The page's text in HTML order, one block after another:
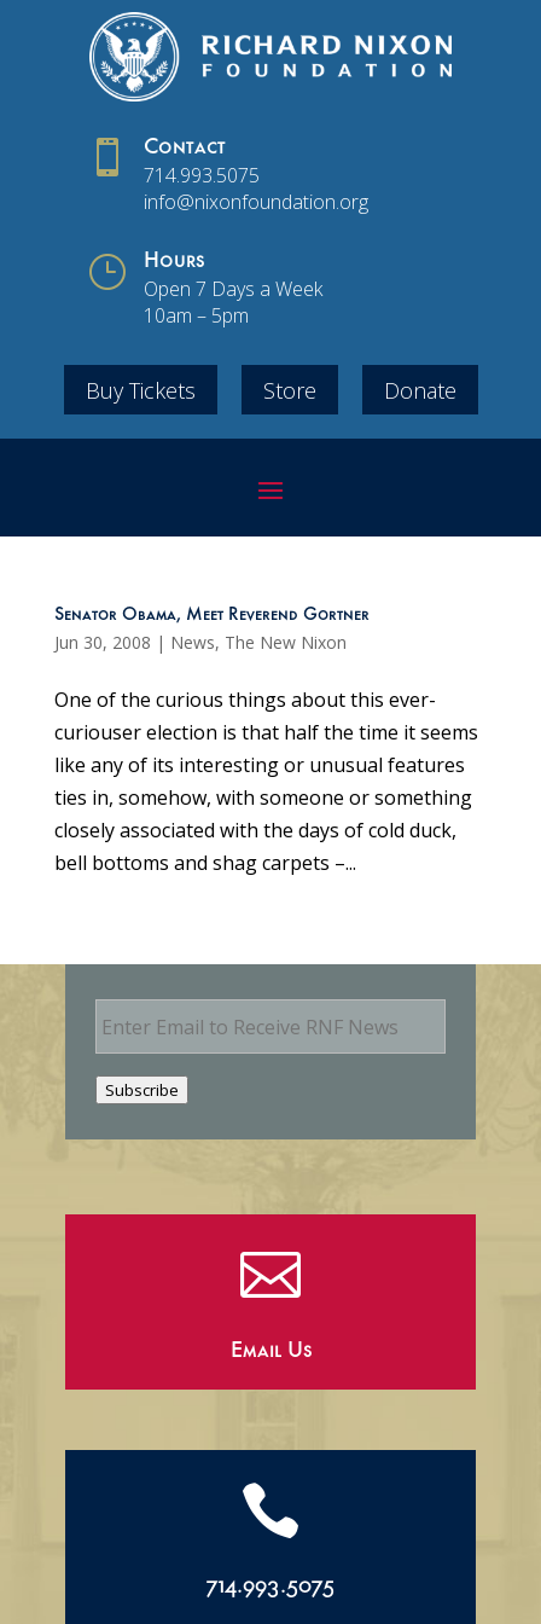
 Contact
714.993.5075
info@nixonfoundation.org
} Hours
Open 7 Days a Week
10am – 5pm
Buy Tickets Store Donate
Senator Obama, Meet Reverend Gortner
Jun 30, 2008 | News, The New Nixon
One of the curious things about this ever-
curiouser election is that half the time it seems
like any of its interesting or unusual features
ties in, somehow, with someone or something
closely associated with the days of cold duck,
bell bottoms and shag carpets –...
E
m
Subscribe

Email Us

714.993.5075